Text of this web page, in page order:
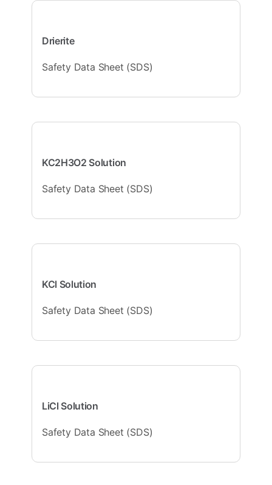
Drierite
Safety Data Sheet (SDS)
KC2H3O2 Solution
Safety Data Sheet (SDS)
KCl Solution
Safety Data Sheet (SDS)
LiCl Solution
Safety Data Sheet (SDS)